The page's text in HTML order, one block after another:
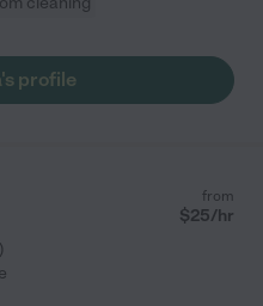
profile
)
from
$25/hr